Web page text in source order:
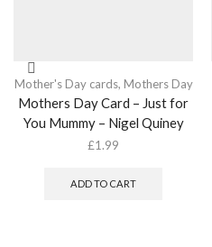
Mother's Day cards, Mothers Day
Mothers Day Card – Just for
You Mummy – Nigel Quiney
£1.99
ADD TO CART